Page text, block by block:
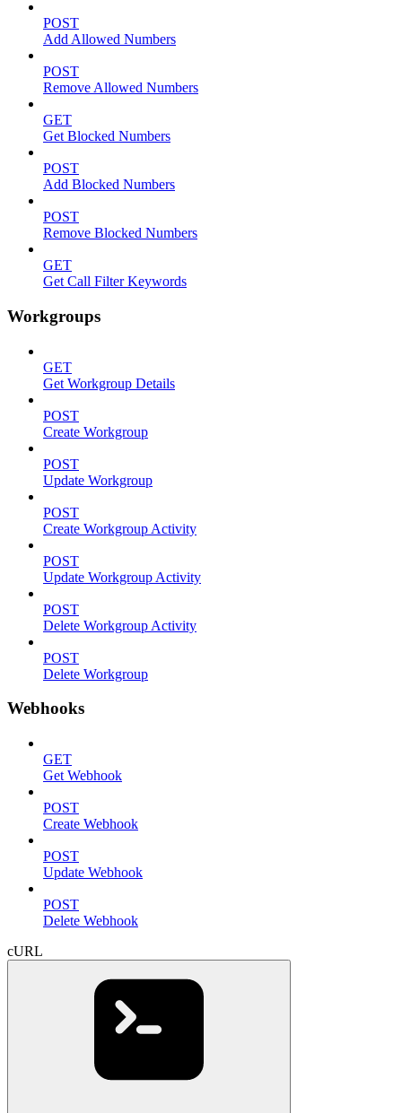
POST
Add Allowed Numbers
POST
Remove Allowed Numbers
GET
Get Blocked Numbers
POST
Add Blocked Numbers
POST
Remove Blocked Numbers
GET
Get Call Filter Keywords
Workgroups
GET
Get Workgroup Details
POST
Create Workgroup
POST
Update Workgroup
POST
Create Workgroup Activity
POST
Update Workgroup Activity
POST
Delete Workgroup Activity
POST
Delete Workgroup
Webhooks
GET
Get Webhook
POST
Create Webhook
POST
Update Webhook
POST
Delete Webhook
cURL